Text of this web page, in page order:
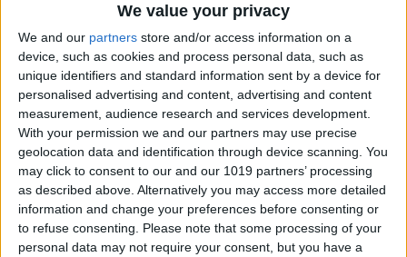
We value your privacy
We and our partners store and/or access information on a
device, such as cookies and process personal data, such as
unique identifiers and standard information sent by a device for
personalised advertising and content, advertising and content
measurement, audience research and services development.
With your permission we and our partners may use precise
geolocation data and identification through device scanning. You
may click to consent to our and our 1019 partners’ processing
as described above. Alternatively you may access more detailed
information and change your preferences before consenting or
to refuse consenting.
Please note that some processing of your
personal data may not require your consent, but you have a
Fixed: iPhone Won’t Let Me
Delete Photos
ByRhett Intriago
How to Dictate & Edit Texts
without Siri
ByTamlin Day